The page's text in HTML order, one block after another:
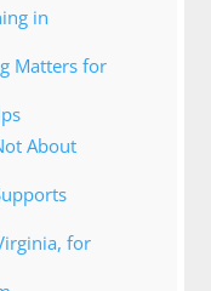
in
Matters for
About
for